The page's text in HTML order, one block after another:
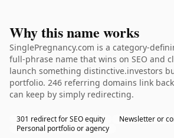
Why this name works
SinglePregnancy.com is a category-
full-phrase name that wins on SEO and
launch something distinctive.investors
portfolio. 246 referring domains link
can keep by simply redirecting.
301 redirect for SEO equity
Newsletter or
Personal portfolio or agency